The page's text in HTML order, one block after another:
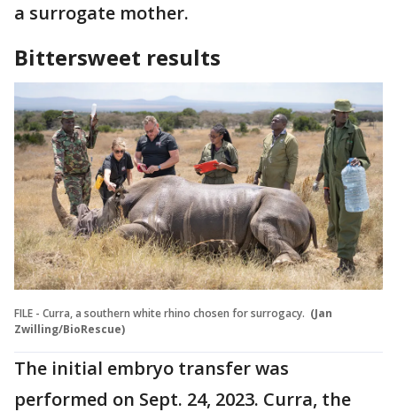
a surrogate mother.
Bittersweet results
FILE - Curra, a southern white rhino chosen for surrogacy. (Jan
Zwilling/BioRescue)
The initial embryo transfer was
performed on Sept. 24, 2023. Curra, the